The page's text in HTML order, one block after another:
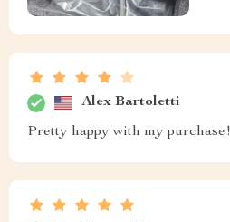
Alex Bartoletti
Pretty happy with my purchase!